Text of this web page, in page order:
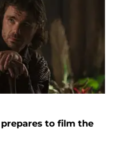
prepares to film the